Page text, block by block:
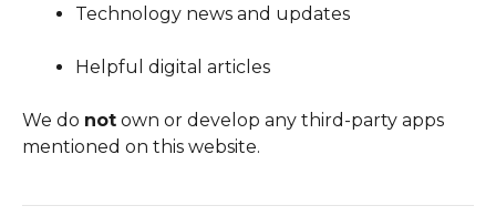
Technology news and updates
Helpful digital articles
We do not own or develop any third-party apps
mentioned on this website.